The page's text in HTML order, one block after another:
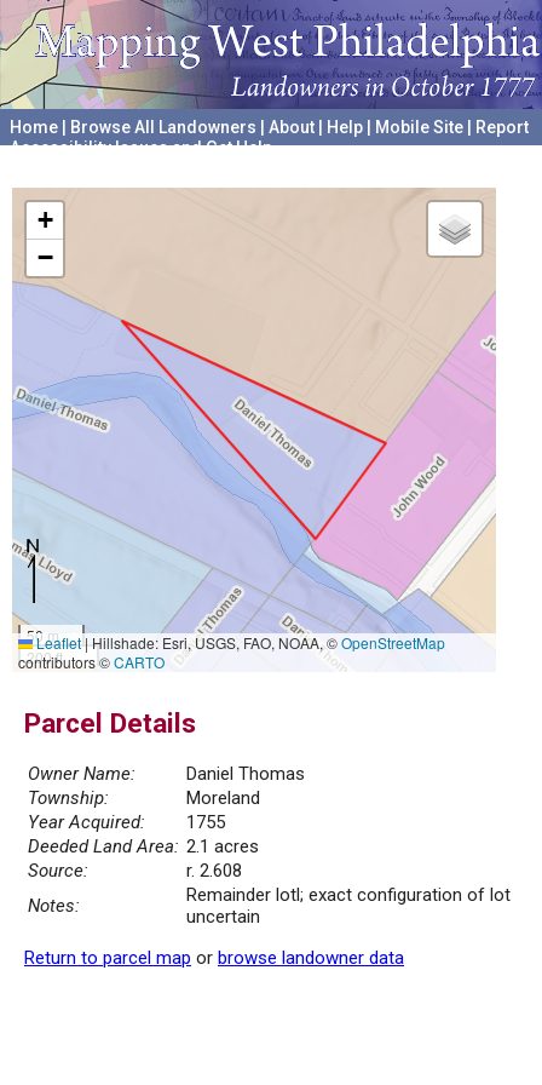
Home Browse All Landowners About Help Mobile Site
Report
Accessibility Issues and Get Help
+
−
50 m
200 ft
Leaflet|Hillshade: Esri, USGS, FAO, NOAA, ©OpenStreetMap
contributors ©CARTO
Parcel Details
Owner Name:
Daniel Thomas
Township:
Moreland
Year Acquired:
1755
Deeded Land Area: 2.1 acres
Source:
r. 2.608
Notes:
Remainder lotl; exact configuration of lot
uncertain
Return to parcel map or browse landowner data